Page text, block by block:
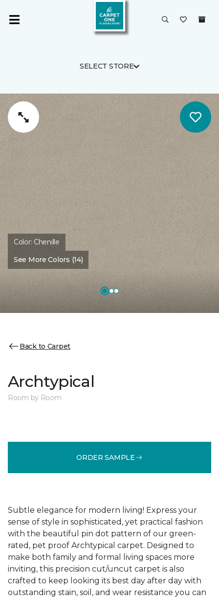
SELECT STORE
Color: Chenille
See More Colors (14)
Back to Carpet
Archtypical
Room by Room
ORDER SAMPLE
Subtle elegance for modern living! Express your
sense of style in sophisticated, yet practical fashion
with the beautiful pin dot pattern of our green-
rated, pet proof Archtypical carpet. Designed to
make both family and formal living spaces more
inviting, this precision cut/uncut carpet is also
crafted to keep looking its best day after day with
outstanding stain, soil, and wear resistance you can